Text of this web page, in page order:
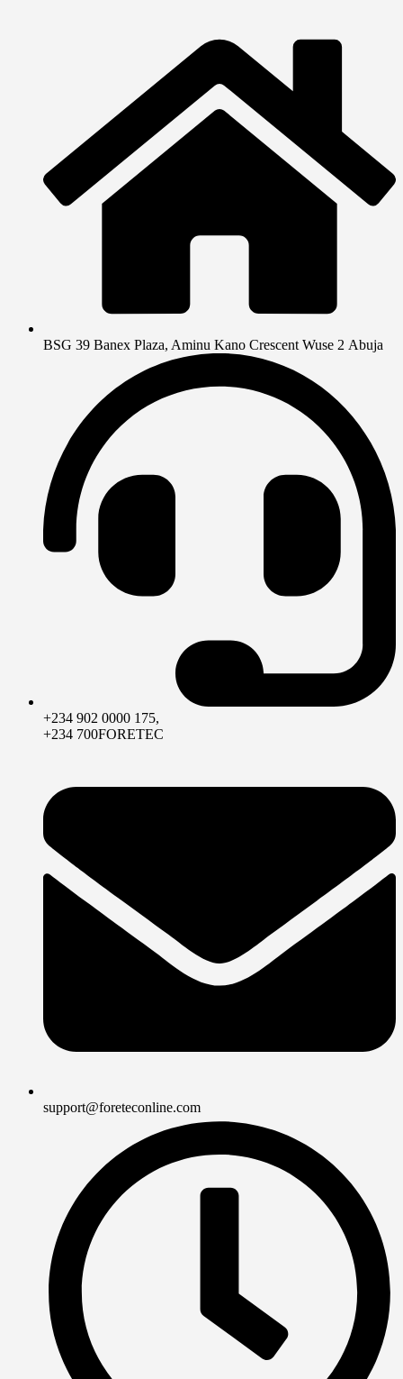
BSG 39 Banex Plaza, Aminu Kano Crescent Wuse 2 Abuja
+234 902 0000 175,
+234 700FORETEC
support@foreteconline.com